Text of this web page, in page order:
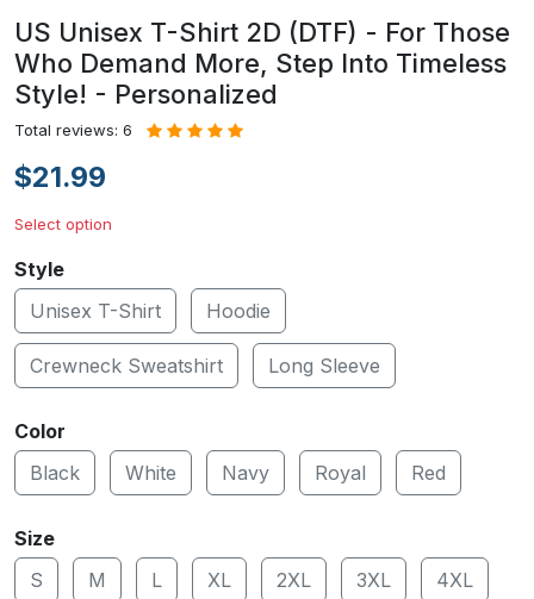
US Unisex T-Shirt 2D (DTF) - For Those
Who Demand More, Step Into Timeless
Style! - Personalized
Total reviews: 6
$21.99
Select option
Style
Unisex T-Shirt
Hoodie
Crewneck Sweatshirt Long Sleeve
Color
Black
White Navy Royal Red
Size
S
M L XL 2XL 3XL 4XL